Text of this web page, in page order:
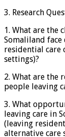
3. Research
1. What are the
Somaliland
residential care
settings)?
2. What are the
people leaving
3. What
leaving care in
(leaving
alternative care